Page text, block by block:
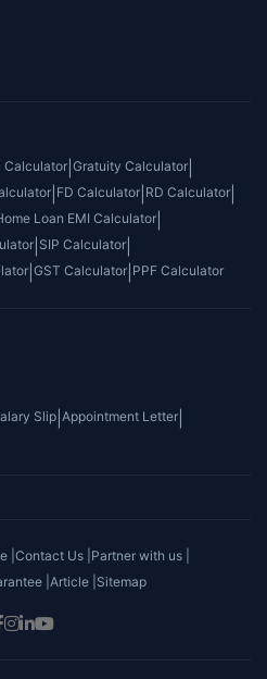
Calculator Gratuity Calculator
FD Calculator RD Calculator
Loan EMI Calculator
SIP Calculator
GST Calculator PPF Calculator
Slip Appointment Letter
| Contact Us | Partner with us |
| Article | Sitemap